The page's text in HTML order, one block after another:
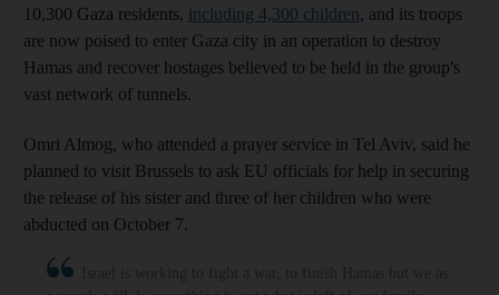
10,300 Gaza residents, including 4,300 children, and its troops
are now poised to enter Gaza city in an operation to destroy
Hamas and recover hostages believed to be held in the group's
vast network of tunnels.
Omri Almog, who attended a prayer service in Tel Aviv, said he
planned to visit Brussels to ask EU officials for help in securing
the release of his sister and three of her children who were
abducted on October 7.